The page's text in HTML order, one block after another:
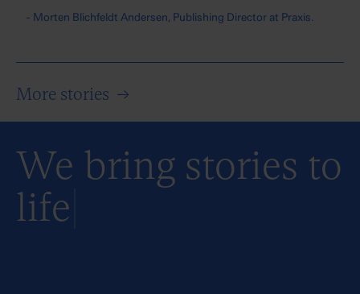
- Morten Blichfeldt Andersen, Publishing Director at Praxis.
More stories →
We bring stories to
life